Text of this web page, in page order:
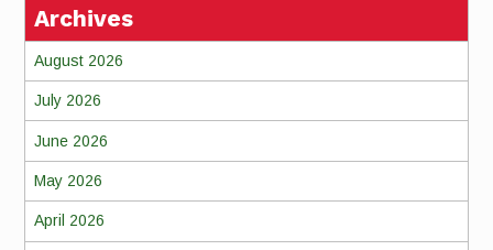
Archives
August 2026
July 2026
June 2026
May 2026
April 2026